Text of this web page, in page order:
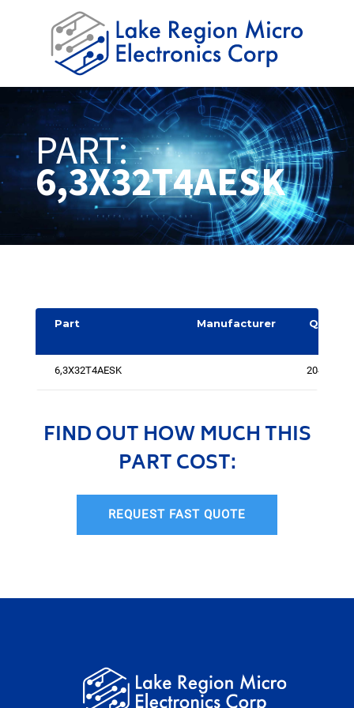
PART:
6,3X32T4AESK
Part Manufacturer
Quantit
6,3X32T4AESK 2043
FIND OUT HOW MUCH THIS
PART COST:
REQUEST FAST QUOTE